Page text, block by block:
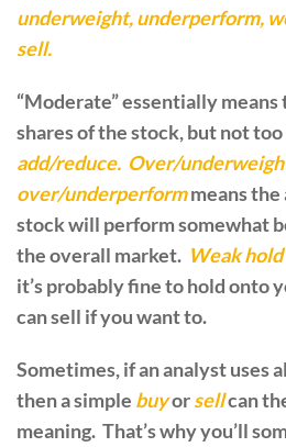
underweight, underperform,
sell.
“Moderate” essentially means
shares of the stock, but not
add/reduce. Over/
over/underperformmeans
stock will perform somewhat
the overall market. Weak hold
it’s probably fine to hold onto
can sell if you want to.
Sometimes, if an analyst uses
then a simple buyorsellcan
meaning. That’s why you’ll